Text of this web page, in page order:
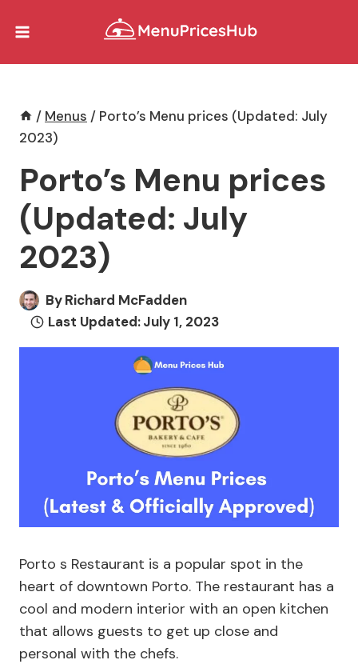
/ Menus / Porto’s Menu prices (Updated: July
2023)
Porto’s Menu prices
(Updated: July
2023)
ByRichard McFadden
Last Updated:July 1, 2023
Porto s Restaurant is a popular spot in the
heart of downtown Porto. The restaurant has a
cool and modern interior with an open kitchen
that allows guests to get up close and
personal with the chefs.